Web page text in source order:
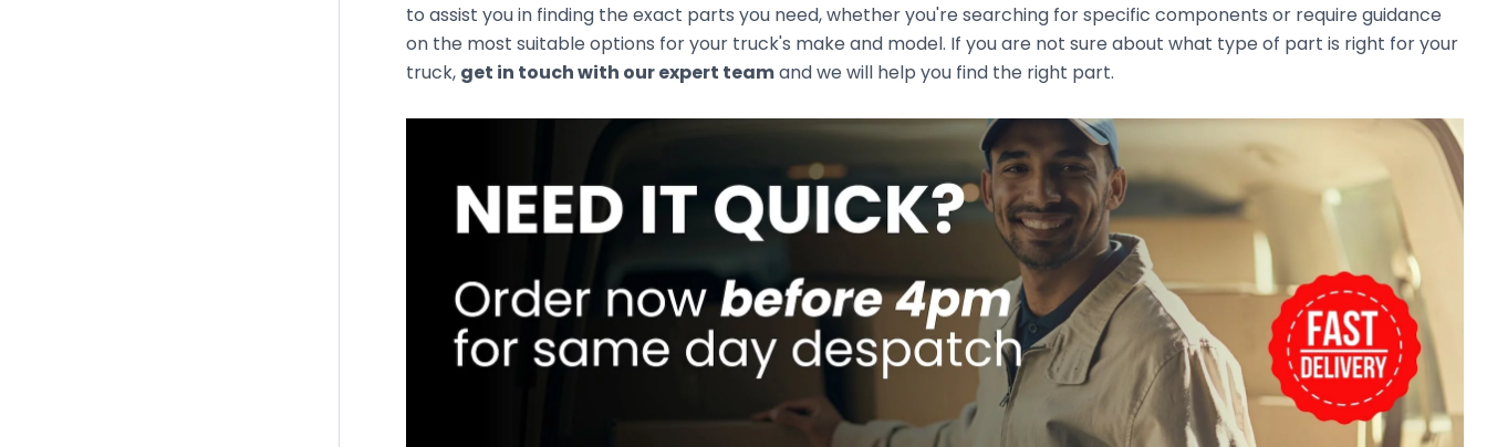
to assist you in finding the exact parts you need, whether you're searching for specific components or require guidance
on the most suitable options for your truck's make and model. If you are not sure about what type of part is right for your
truck, get in touch with our expert teamand we will help you find the right part.